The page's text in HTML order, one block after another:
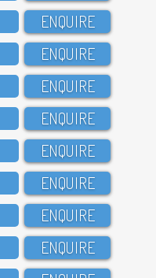
ENQUIRE
ENQUIRE
ENQUIRE
ENQUIRE
ENQUIRE
ENQUIRE
ENQUIRE
ENQUIRE